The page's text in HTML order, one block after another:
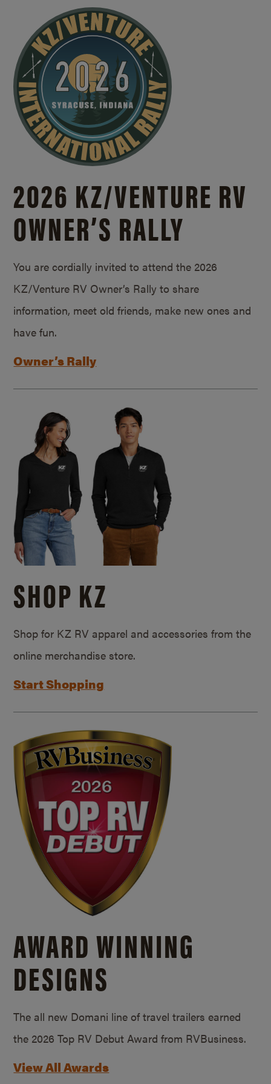
2026 KZ/VENTURE RV
OWNER’S RALLY
You are cordially invited to attend the 2026
KZ/Venture RV Owner’s Rally to share
information, meet old friends, make new ones and
have fun.
Owner’s Rally
SHOP KZ
Shop for KZ RV apparel and accessories from the
online merchandise store.
Start Shopping
AWARD WINNING
DESIGNS
The all new Domani line of travel trailers earned
the 2026 Top RV Debut Award from RVBusiness.
View All Awards